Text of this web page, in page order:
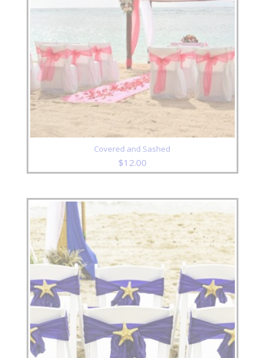
Covered and Sashed
$12.00